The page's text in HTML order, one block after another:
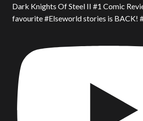
Dark Knights Of Steel II #1 Comic
favourite #Elseworld stories is BACK!